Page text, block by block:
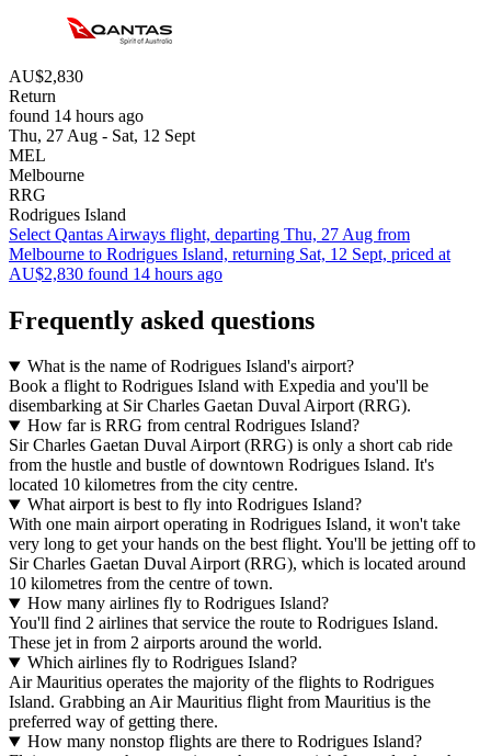
AU$2,830
Return
found 14 hours ago
Thu, 27 Aug - Sat, 12 Sept
MEL
Melbourne
RRG
Rodrigues Island
Select Qantas Airways flight, departing Thu, 27 Aug from
Melbourne to Rodrigues Island, returning Sat, 12 Sept, priced at
AU$2,830 found 14 hours ago
Frequently asked questions
What is the name of Rodrigues Island's airport?
Book a flight to Rodrigues Island with Expedia and you'll be
disembarking at Sir Charles Gaetan Duval Airport (RRG).
How far is RRG from central Rodrigues Island?
Sir Charles Gaetan Duval Airport (RRG) is only a short cab ride
from the hustle and bustle of downtown Rodrigues Island. It's
located 10 kilometres from the city centre.
What airport is best to fly into Rodrigues Island?
With one main airport operating in Rodrigues Island, it won't take
very long to get your hands on the best flight. You'll be jetting off to
Sir Charles Gaetan Duval Airport (RRG), which is located around
10 kilometres from the centre of town.
How many airlines fly to Rodrigues Island?
You'll find 2 airlines that service the route to Rodrigues Island.
These jet in from 2 airports around the world.
Which airlines fly to Rodrigues Island?
Air Mauritius operates the majority of the flights to Rodrigues
Island. Grabbing an Air Mauritius flight from Mauritius is the
preferred way of getting there.
How many nonstop flights are there to Rodrigues Island?